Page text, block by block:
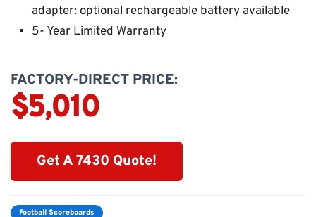
adapter: optional rechargeable battery available
5- Year Limited Warranty
FACTORY-DIRECT PRICE:
$5,010
Get A 7430 Quote!
Football Scoreboards